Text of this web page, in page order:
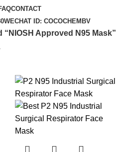
CONTACT
WECHAT ID: COCOCHEMBV
“NIOSH Approved N95 Mask”